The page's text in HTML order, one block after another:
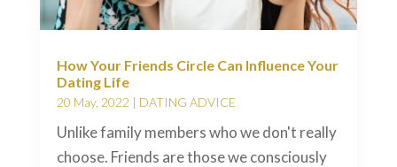
How Your Friends Circle Can Influence Your
Dating Life
20 May, 2022 | DATING ADVICE
Unlike family members who we don't really
choose. Friends are those we consciously